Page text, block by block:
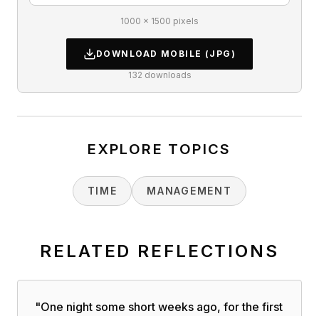
1000 × 1500 pixels
DOWNLOAD MOBILE (JPG)
132 downloads
EXPLORE TOPICS
TIME MANAGEMENT
RELATED REFLECTIONS
"One night some short weeks ago, for the first